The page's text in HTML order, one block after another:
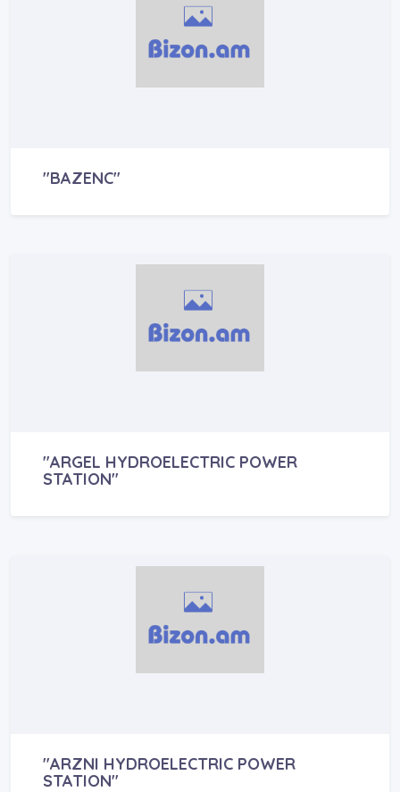
"BAZENC"
"ARGEL HYDROELECTRIC POWER
STATION"
"ARZNI HYDROELECTRIC POWER
STATION"